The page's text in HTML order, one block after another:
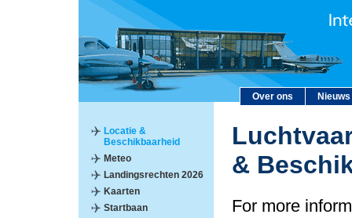
Over ons Nieuws
Locatie &
Beschikbaarheid
Meteo
Landingsrechten 2026
Kaarten
Startbaan
&
For more